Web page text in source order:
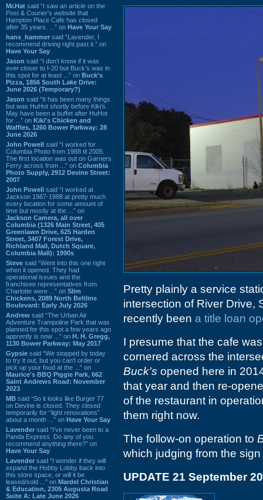
Mr.Hat said “I saw an article on the
Post & Courier's website that
Hampton Place Cafe has closed
after 35 years. ...” on Have Your Say
hans_hammer said “Lavender, I
recommend driving right past it.” on
Have Your Say
Jason said “I don’t know if it was
ever closer to I-20 but Buck’s was in
this spot for at least ...” on Buck's
Pizza, 1856 South Lake Drive:
June 2026 (Temporary?)
Jason said “It has been many things
but was HuHot shortly before Kiki’s.
May have been a buffet after HuHot
for ...” on Kiki's Chicken and
Waffles, 1260 Bower Parkway: 28
June 2026
John Powell said “I worked for
Columbia Photo from 1988 til 2005.
The first location was out on Garners
Ferry across from ...” on Columbia
Photo Supply, 2912 Devine Street:
2007
John Powell said “I worked at
Jackson 1987-1988 at pretty much
every location for some amount of
time but mostly at the ...” on
Jackson Camera, all over
Columbia (1326 Main Street, 405
Greenlawn Drive, 625 Harden
Street, 3407 Forest Drive,
Richland Mall, Dutch Square,
Columbia Mall): 1990s
Steve said “Went into this one right
when it opened. They had
operational issues and the
franchisee representatives from
Charlotte were ...” on Slim
Chickens, 2089 North Beltline
Boulevard: Early July 2026
Andrew said “The Urban Air
Adventure Trampoline Park that was
planned for this spot a few years ago
apprently is now ...” on H. H. Gregg,
1130 Bower Parkway: May 2017
Gypsie said “We stopped by today
to try it out, but you can't order or
pick up your food at the ...” on
Maurice's BBQ Piggie Park, 662
Saint Andrews Road: November
2023
MB said “So it looks like Burger 77
on Devine is closed. They closed
temporarily for “light renovations”
about a month ...” on Have Your Say
Lavender said “I've never been to a
Panda Express. Do any of you
recommend anything there?” on
Have Your Say
Lavender said “I wonder if they will
expand the Hobby Lobby back into
this store space, or will it be
leased/sold ...” on Mardel Christian
& Education, 2305 Augusta Road
Suite A: Late June 2026
Pretty plainly a service
intersection of River Drive,
recently been a title loan
I presume that the cafe
cornered across the
Buck's opened here in
that year and then re-
of the restaurant in
them right now.
The follow-on operation to
which judging from the
UPDATE 21 September